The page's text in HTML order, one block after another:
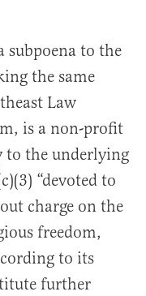
subpoena to the
the same
Law
is a non-profit
to the underlying
“devoted to
charge on the
freedom,
to its
further